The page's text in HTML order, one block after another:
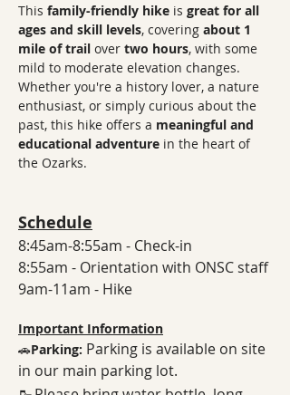
This family-friendly hike is great for all
ages and skill levels, covering about 1
mile of trail over two hours, with some
mild to moderate elevation changes.
Whether you're a history lover, a nature
enthusiast, or simply curious about the
past, this hike offers a meaningful and
educational adventure in the heart of
the Ozarks.
Schedule
8:45am-8:55am - Check-in
8:55am - Orientation with ONSC staff
9am-11am - Hike
Important Information
🚗Parking: Parking is available on site
in our main parking lot.